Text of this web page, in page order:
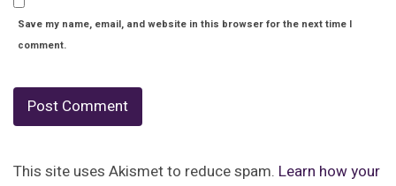
Save my name, email, and website in this browser for the next time I
comment.
This site uses Akismet to reduce spam. Learn how your